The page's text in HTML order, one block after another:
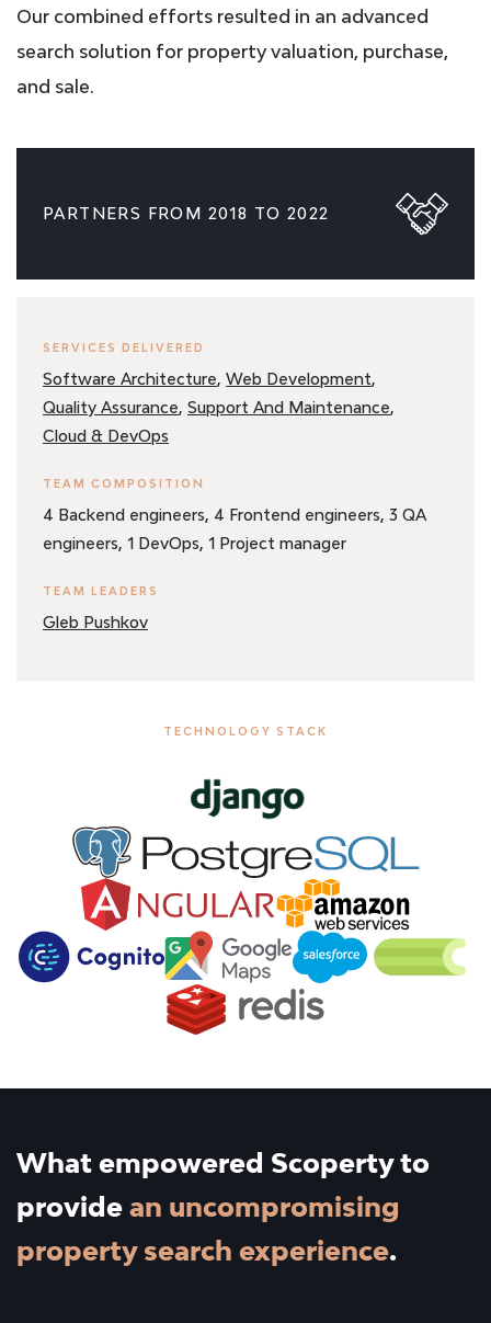
Our combined efforts resulted in an advanced
search solution for property valuation, purchase,
and sale.
PARTNERS FROM 2018 TO 2022
SERVICES DELIVERED
Software Architecture, Web Development,
Quality Assurance, Support And Maintenance,
Cloud & DevOps
TEAM COMPOSITION
4 Backend engineers, 4 Frontend engineers, 3 QA
engineers, 1 DevOps, 1 Project manager
TEAM LEADERS
Gleb Pushkov
TECHNOLOGY STACK
What empowered Scoperty to
provide an uncompromising
property search experience.